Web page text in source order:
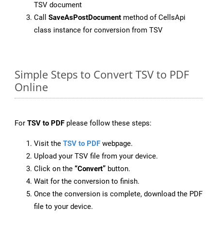
TSV document
Call SaveAsPostDocument method of CellsApi
class instance for conversion from TSV
Simple Steps to Convert TSV to PDF
Online
For TSV to PDF please follow these steps:
Visit the TSV to PDF webpage.
Upload your TSV file from your device.
Click on the “Convert” button.
Wait for the conversion to finish.
Once the conversion is complete, download the PDF
file to your device.